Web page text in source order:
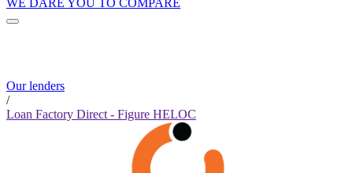
Our lenders
/
Loan Factory Direct - Figure HELOC